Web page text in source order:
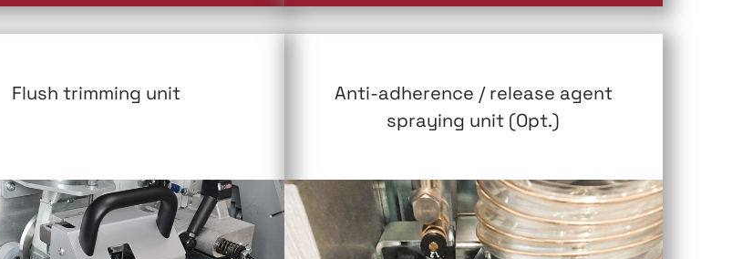
Flush trimming unit
Anti-adherence / release agent
spraying unit (Opt.)